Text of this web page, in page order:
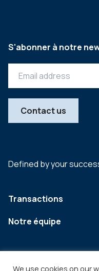
Defined by your
Transactions
Notre équipe
S'abonner à notre
Contact us
We use cookies on our